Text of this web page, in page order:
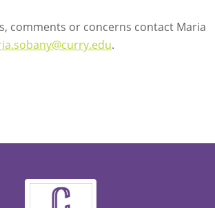
comments or concerns contact Maria
.